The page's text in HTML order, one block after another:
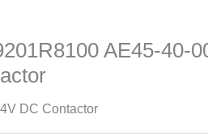
AE45-40-
DC Contactor